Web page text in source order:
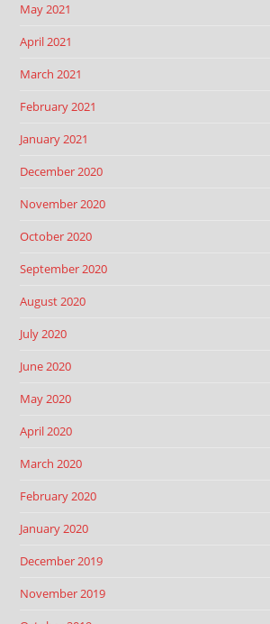
May 2021
April 2021
March 2021
February 2021
January 2021
December 2020
November 2020
October 2020
September 2020
August 2020
July 2020
June 2020
May 2020
April 2020
March 2020
February 2020
January 2020
December 2019
November 2019